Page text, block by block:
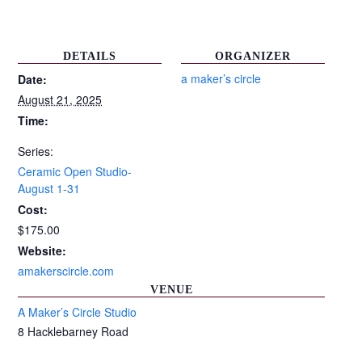
DETAILS
Date:
August 21, 2025
Time:
Series:
Ceramic Open Studio-
August 1-31
Cost:
$175.00
Website:
amakerscircle.com
VENUE
A Maker’s Circle Studio
8 Hacklebarney Road
ORGANIZER
a maker’s circle